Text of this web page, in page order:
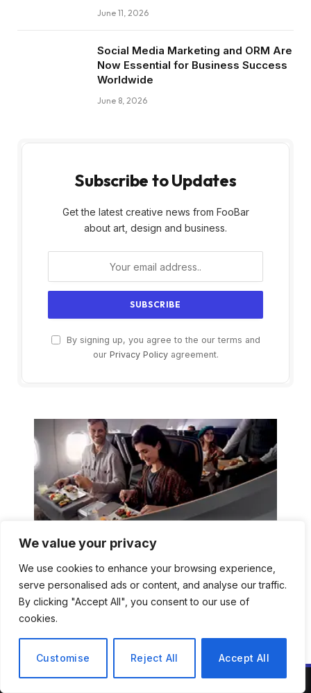
We value your privacy
We use cookies to enhance your browsing experience,
serve personalised ads or content, and analyse our traffic.
By clicking "Accept All", you consent to our use of
cookies.
Customise Reject All Accept All
June 11, 2026
Social Media Marketing and ORM Are
Now Essential for Business Success
Worldwide
June 8, 2026
Subscribe to Updates
Get the latest creative news from FooBar
about art, design and business.
By signing up, you agree to the our terms and
our Privacy Policyagreement.